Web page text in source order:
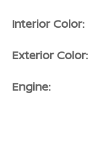
Interior Color:
Exterior Color:
Engine: